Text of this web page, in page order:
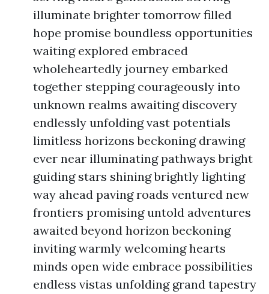
illuminate brighter tomorrow filled
hope promise boundless opportunities
waiting explored embraced
wholeheartedly journey embarked
together stepping courageously into
unknown realms awaiting discovery
endlessly unfolding vast potentials
limitless horizons beckoning drawing
ever near illuminating pathways bright
guiding stars shining brightly lighting
way ahead paving roads ventured new
frontiers promising untold adventures
awaited beyond horizon beckoning
inviting warmly welcoming hearts
minds open wide embrace possibilities
endless vistas unfolding grand tapestry